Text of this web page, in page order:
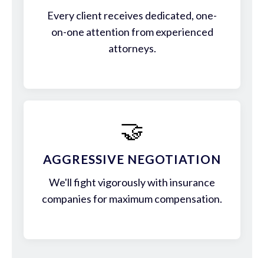
Every client receives dedicated, one-
on-one attention from experienced
attorneys.
🤝
AGGRESSIVE NEGOTIATION
We'll fight vigorously with insurance
companies for maximum compensation.